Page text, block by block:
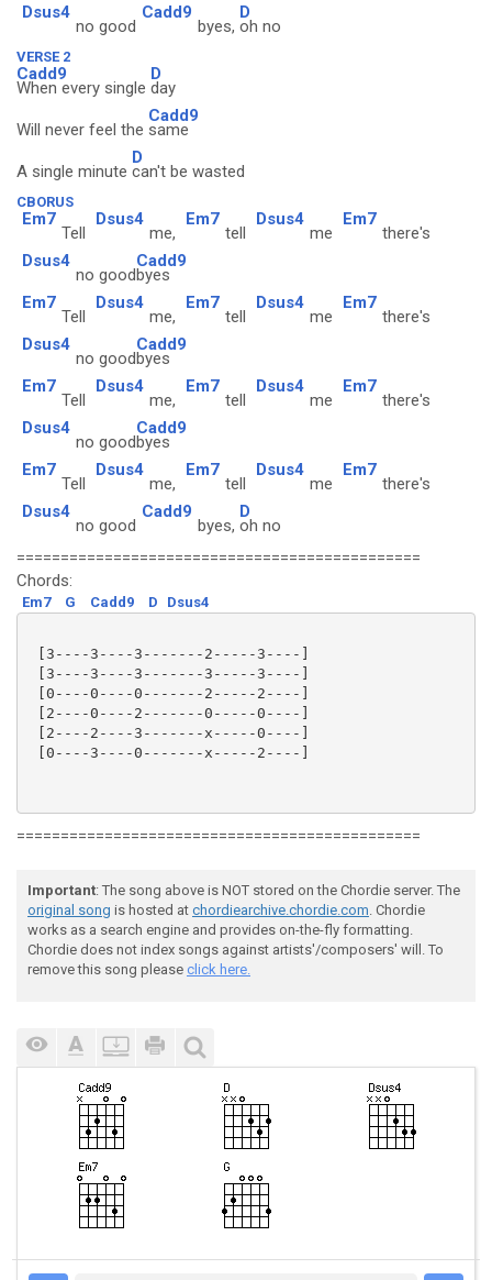
Dsus4
no good
Cadd9
byes,
D
oh no
VERSE 2
Cadd9
When every single
D
day
Will never feel the
Cadd9
same
A single minute
D
can't be wasted
CBORUS
Em7
Tell
Dsus4
me,
Em7
tell
Dsus4
me
Em7
there's
Dsus4
no good
Cadd9
byes
Em7
Tell
Dsus4
me,
Em7
tell
Dsus4
me
Em7
there's
Dsus4
no good
Cadd9
byes
Em7
Tell
Dsus4
me,
Em7
tell
Dsus4
me
Em7
there's
Dsus4
no good
Cadd9
byes
Em7
Tell
Dsus4
me,
Em7
tell
Dsus4
me
Em7
there's
Dsus4
no good
Cadd9
byes,
D
oh no
==============================================
Chords:
Em7 G Cadd9 D Dsus4
[3----3----3-------2-----3----]
[3----3----3-------3-----3----]
[0----0----0-------2-----2----]
[2----0----2-------0-----0----]
[2----2----3-------x-----0----]
[0----3----0-------x-----2----]
==============================================
Important: The song above is NOT stored on the Chordie server. The
original song is hosted at chordiearchive.chordie.com. Chordie
works as a search engine and provides on-the-fly formatting.
Chordie does not index songs against artists'/composers' will. To
remove this song please click here.